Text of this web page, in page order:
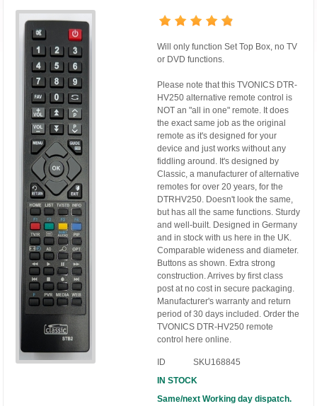
Will only function Set Top Box, no TV
or DVD functions.
Please note that this TVONICS DTR-
HV250 alternative remote control is
NOT an "all in one" remote. It does
the exact same job as the original
remote as it's designed for your
device and just works without any
fiddling around. It's designed by
Classic, a manufacturer of alternative
remotes for over 20 years, for the
DTRHV250. Doesn't look the same,
but has all the same functions. Sturdy
and well-built. Designed in Germany
and in stock with us here in the UK.
Comparable wideness and diameter.
Buttons as shown. Extra strong
construction. Arrives by first class
post at no cost in secure packaging.
Manufacturer's warranty and return
period of 30 days included. Order the
TVONICS DTR-HV250 remote
control here online.
ID
SKU168845
IN STOCK
Same/next Working day dispatch.